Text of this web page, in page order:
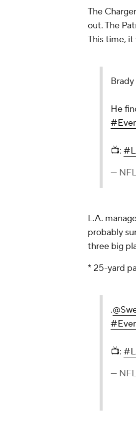
The
out. The
This time, it
Brady
He
📺:
—
L.A.
probably
three big
* 25-yard
.
📺:
—